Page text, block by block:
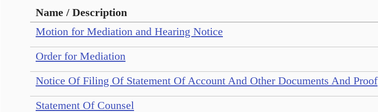
Name / Description
Motion for Mediation and Hearing Notice
Order for Mediation
Notice Of Filing Of Statement Of Account And Other Documents And Proof
Statement Of Counsel